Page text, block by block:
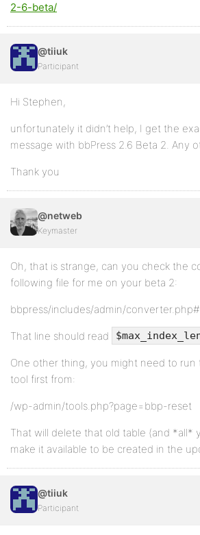
2-6-beta/
@tiiuk
Participant
Hi Stephen,
unfortunately it didn’t help, I get the
message with bbPress 2.6 Beta 2. Any
Thank you
@netweb
Keymaster
Oh, that is strange, can you check the
following file for me on your beta 2:
bbpress/includes/admin/
That line should read
One other thing, you might need to run
tool first from:
/wp-admin/tools.php?page=bbp-reset
That will delete that old table (and *all*
make it available to be created in the
@tiiuk
Participant